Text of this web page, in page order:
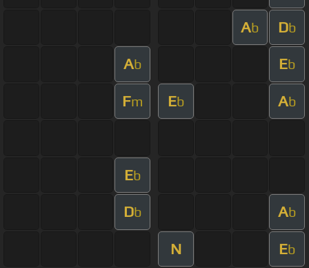
Ab Db
Ab Eb
Fm Eb Ab
Eb
Db Ab
N Eb